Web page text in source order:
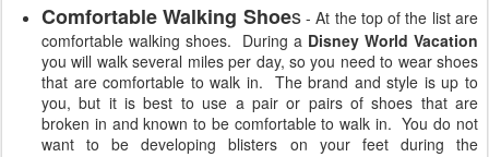
Comfortable Walking Shoes- At the top of the list are
comfortable walking shoes. During a Disney World Vacation
you will walk several miles per day, so you need to wear shoes
that are comfortable to walk in. The brand and style is up to
you, but it is best to use a pair or pairs of shoes that are
broken in and known to be comfortable to walk in. You do not
want to be developing blisters on your feet during the